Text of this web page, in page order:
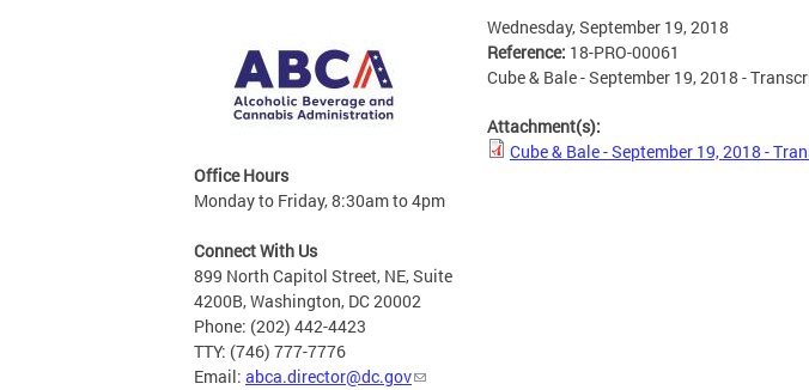
Office Hours
Monday to Friday, 8:30am to 4pm
Connect With Us
899 North Capitol Street, NE, Suite
4200B, Washington, DC 20002
Phone: (202) 442-4423
TTY: (746) 777-7776
Email: abca.director@dc.gov
Wednesday, September 19, 2018
Reference: 18-PRO-00061
Cube & Bale - September 19, 2018 -
Attachment(s):
Cube & Bale - September 19, 2018 -